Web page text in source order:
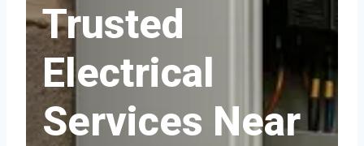
Trusted
Electrical
Services Near